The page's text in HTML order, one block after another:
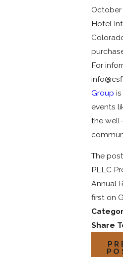
October
Hotel
For
Group
events
the
The
PLLC
Annual
first on
Share